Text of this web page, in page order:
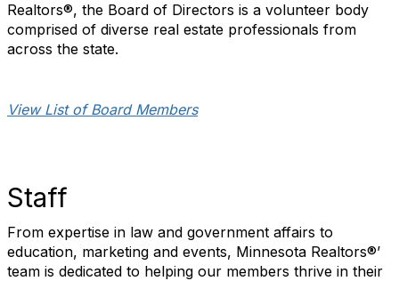
Realtors®, the Board of Directors is a volunteer body
comprised of diverse real estate professionals from
across the state.
View List of Board Members
Staff
From expertise in law and government affairs to
education, marketing and events, Minnesota Realtors®’
team is dedicated to helping our members thrive in their